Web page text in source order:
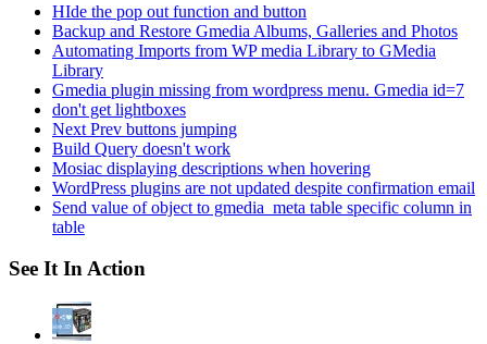
HIde the pop out function and button
Backup and Restore Gmedia Albums, Galleries and Photos
Automating Imports from WP media Library to GMedia
Library
Gmedia plugin missing from wordpress menu. Gmedia id=7
don't get lightboxes
Next Prev buttons jumping
Build Query doesn't work
Mosiac displaying descriptions when hovering
WordPress plugins are not updated despite confirmation email
Send value of object to gmedia_meta table specific column in
table
See It In Action